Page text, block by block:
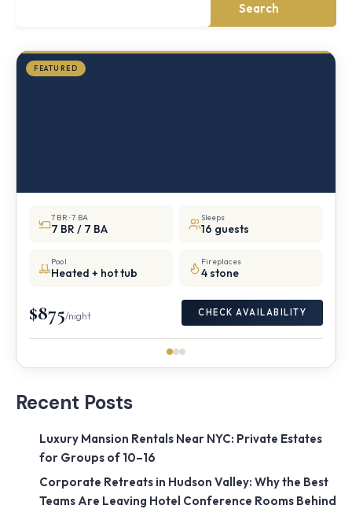
Search
FEATURED
7 BR · 7 BA
7 BR / 7 BA
Sleeps
16 guests
Pool
Heated + hot tub
Fireplaces
4 stone
$875/night CHECK AVAILABILITY
Recent Posts
Luxury Mansion Rentals Near NYC: Private Estates
for Groups of 10–16
Corporate Retreats in Hudson Valley: Why the Best
Teams Are Leaving Hotel Conference Rooms Behind